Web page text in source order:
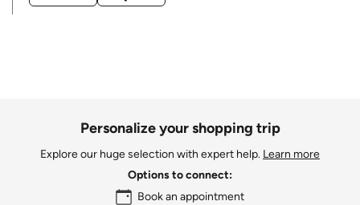
Personalize your shopping trip
Explore our huge selection with expert help. Learn more
Options to connect:
Book an appointment